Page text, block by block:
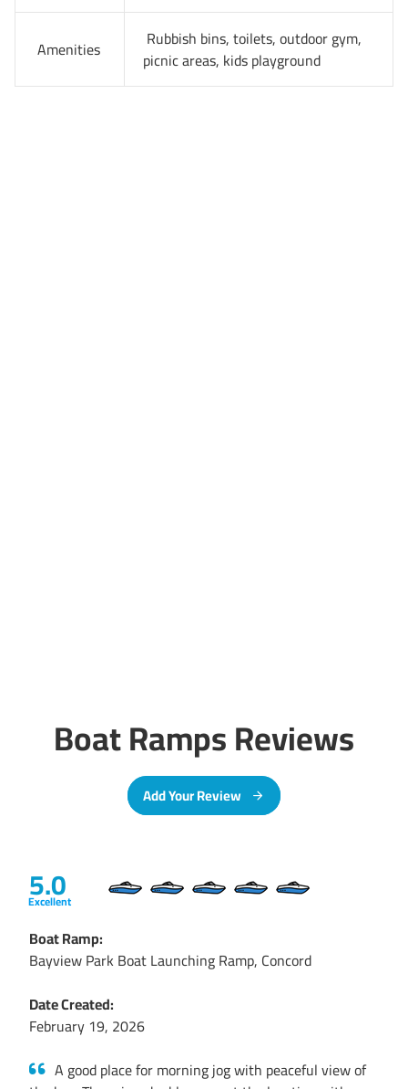
Amenities
Rubbish bins, toilets, outdoor gym,
picnic areas, kids playground
Boat Ramps Reviews
Add Your Review
5.0
Excellent
Boat Ramp:
Bayview Park Boat Launching Ramp, Concord
Date Created:
February 19, 2026
A good place for morning jog with peaceful view of